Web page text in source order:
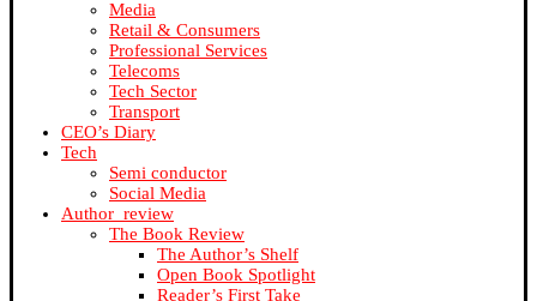
Media
Retail & Consumers
Professional Services
Telecoms
Tech Sector
Transport
CEO’s Diary
Tech
Semi conductor
Social Media
Author_review
The Book Review
The Author’s Shelf
Open Book Spotlight
Reader’s First Take